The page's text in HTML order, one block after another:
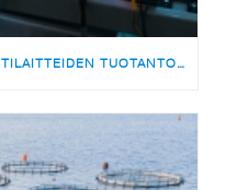
TEKIJÄ MERENKULUN NAVIGOINTILAITTEIDEN TUOTANTOON | MEDARBETARE TILL PRODUKTIONSTEAMET FÖR SJÖFARTSNAVIGERINGSUTRUSTNING